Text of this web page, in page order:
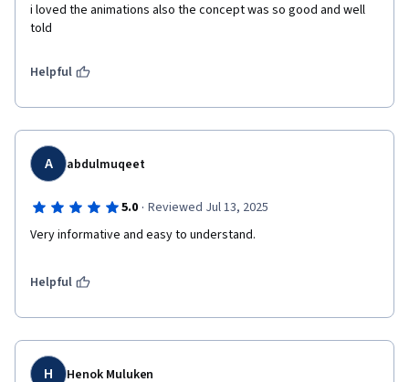
i loved the animations also the concept was so good and well
told
Helpful
A abdulmuqeet
5.0 · Reviewed Jul 13, 2025
Very informative and easy to understand.
Helpful
H Henok Muluken